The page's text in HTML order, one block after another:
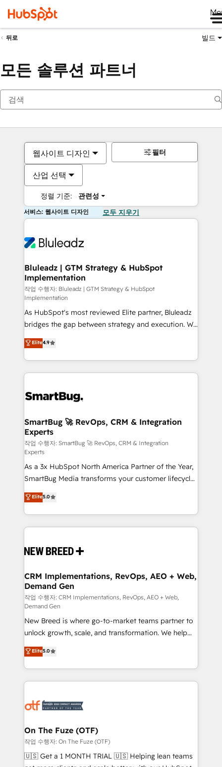
뒤로 빌드
모든 솔루션 파트너
웹사이트 디자인
산업 선택
정렬 기준: 관련성
필터
서비스: 웹사이트 디자인 모두 지우기
Bluleadz | GTM Strategy & HubSpot
Implementation
작업 수행자: Bluleadz | GTM Strategy & HubSpot
Implementation
As HubSpot's most reviewed Elite partner, Bluleadz
bridges the gap between strategy and execution. We
don't just "set up tools" — we install the GTM
Operating System (GTM OS) to align your leadership
and engineer a portal that drives predictable
revenue velocity. 🚀 GTM Strategy & Alignment
stalling growth. Fix your ICP, Math, and Story to stop
Scalable Architecture: Zero-technical-debt setup
across all Hubs, validated by our 7 HubSpot
Accreditations. AI-Powered RevOps: Breeze AI,
custom AI agents, and high-integrity migrations for
total reporting clarity. Security & Compliance: SOC 2
Type II and HIPAA attested for enterprise-grade data
security. 🏆 Why Bluleadz? GTM OS Partner | 16+
Years Experience | 1,000+ Five-Star Reviews
Elite4.9
SmartBug 🚀 RevOps, CRM & Integration
Experts
작업 수행자: SmartBug 🚀 RevOps, CRM & Integration
Experts
As a 3x HubSpot North America Partner of the Year,
SmartBug Media transforms your customer lifecycle
into a revenue engine. Our unified ecosystem
includes specialized divisions Globalia (AI &
Software) and Point Success Media (Paid Media),
making this the official home for all three brands. 🔄
and system integrations powered by Globalia’s
trainers to drive platform adoption. 📈 Revenue
Generation - Full-funnel marketing and high-
performance advertising via Point Success Media. -
Expert deployment of Breeze AI and custom agents
to automate growth. 🏆 Elite Excellence - 8 platform
accreditations and deep HIPAA-compliance
expertise. - A team of 250+ experts dedicated to
your resilient growth.
Elite5.0
CRM Implementations, RevOps, AEO + Web,
Demand Gen
작업 수행자: CRM Implementations, RevOps, AEO + Web,
Demand Gen
New Breed is where go-to-market teams partner to
unlock growth, scale, and transformation. We help
companies activate HubSpot’s AI-powered
customer platform and operationalize HubSpot’s
Loop Marketing framework through expert-led
services, smart agents, and purpose-built apps,
results, fast. ⚙️CRM & RevOps: Align all Hubs to your
🎯Demand Gen & ABM: Drive pipeline with inbound,
ABM, AEO, SEO, & paid media. 👩‍💻Web Design:
Build high-performing websites with UX, messaging,
& conversion strategy that drive results. 🤖AI
Elite5.0
On The Fuze (OTF)
작업 수행자: On The Fuze (OTF)
🇺🇸 Get a 1 MONTH TRIAL 🇺🇸 Helping lean teams